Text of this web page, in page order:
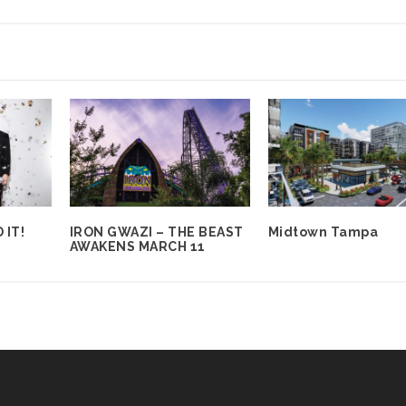
IT!
IRON GWAZI – THE BEAST
AWAKENS MARCH 11
Midtown Tampa